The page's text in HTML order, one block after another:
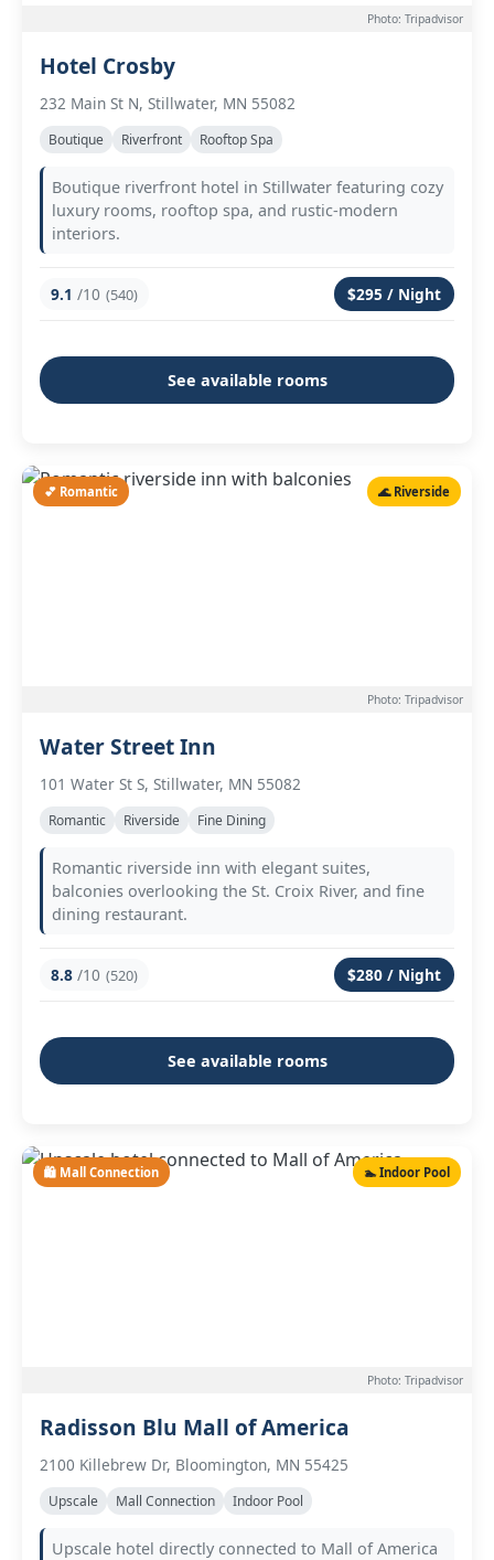
Photo: Tripadvisor
Hotel Crosby
232 Main St N, Stillwater, MN 55082
Boutique Riverfront Rooftop Spa
Boutique riverfront hotel in Stillwater featuring cozy
luxury rooms, rooftop spa, and rustic-modern
interiors.
9.1 /10 (540) $295 / Night
See available rooms
💕 Romantic 🌊 Riverside
Photo: Tripadvisor
Water Street Inn
101 Water St S, Stillwater, MN 55082
Romantic Riverside Fine Dining
Romantic riverside inn with elegant suites,
balconies overlooking the St. Croix River, and fine
dining restaurant.
8.8 /10 (520) $280 / Night
See available rooms
🛍️ Mall Connection 🏊 Indoor Pool
Photo: Tripadvisor
Radisson Blu Mall of America
2100 Killebrew Dr, Bloomington, MN 55425
Upscale Mall Connection Indoor Pool
Upscale hotel directly connected to Mall of America